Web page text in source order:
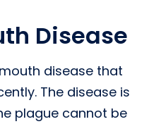
Disease
disease that
The disease is
plague cannot be